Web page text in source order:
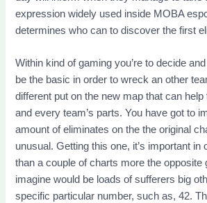
expression widely used inside MOBA
determines who can to discover the first
Within kind of gaming you’re to decide
be the basic in order to wreck an other
different put on the new map that can
and every team’s parts. You have got to
amount of eliminates on the the original
unusual. Getting this one, it’s important in
than a couple of charts more the opposite
imagine would be loads of sufferers big
specific particular number, such as, 42.